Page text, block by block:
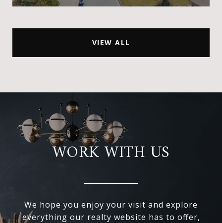
VIEW ALL
WORK WITH US
We hope you enjoy your visit and explore
everything our realty website has to offer,